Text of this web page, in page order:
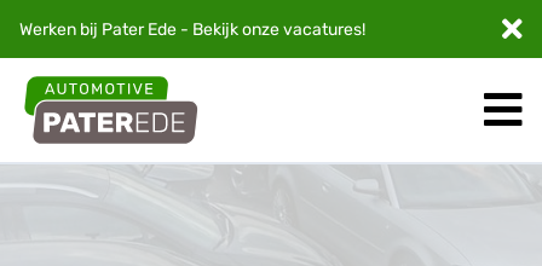
Werken bij Pater Ede - Bekijk onzevacatures!